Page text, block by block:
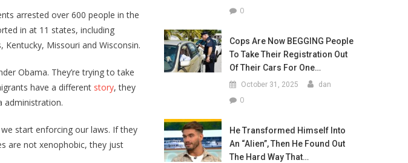
arrested over 600 people in the
in at 11 states, including
Kentucky, Missouri and Wisconsin.
Obama. They’re trying to take
have a different story, they
administration.
start enforcing our laws. If they
are not xenophobic, they just
0
Cops Are Now BEGGING People
To Take Their Registration Out
Of Their Cars For One…
October 31, 2025 dan
0
He Transformed Himself Into
An “Alien”, Then He Found Out
The Hard Way That…